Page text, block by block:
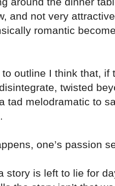
and not very
romantic
outline I think that, if
twisted
tad melodramatic to
one’s passion
story is left to lie for